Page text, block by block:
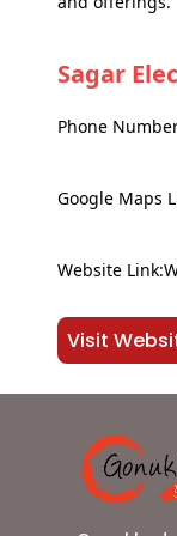
Sagar
Phone
Google Maps
Website
Visit